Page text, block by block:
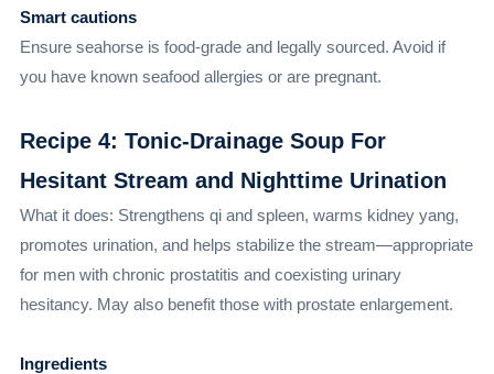
Smart cautions
Ensure seahorse is food-grade and legally sourced. Avoid if
you have known seafood allergies or are pregnant.
Recipe 4: Tonic-Drainage Soup For
Hesitant Stream and Nighttime Urination
What it does: Strengthens qi and spleen, warms kidney yang,
promotes urination, and helps stabilize the stream—appropriate
for men with chronic prostatitis and coexisting urinary
hesitancy. May also benefit those with prostate enlargement.
Ingredients